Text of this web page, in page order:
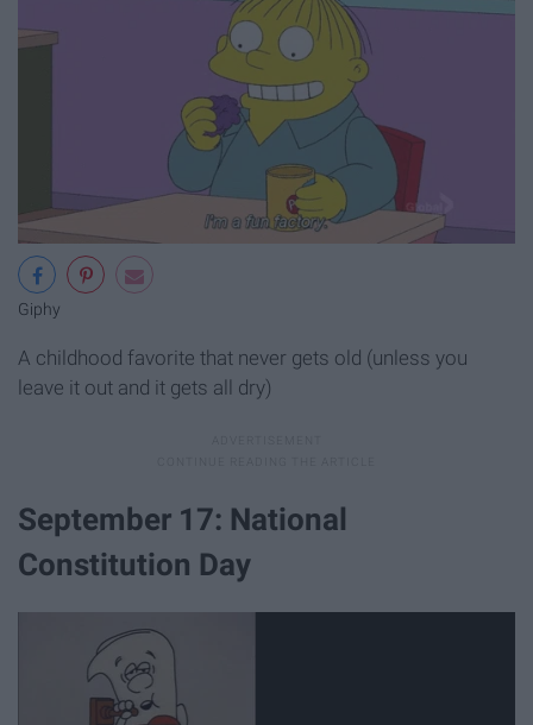
Giphy
A childhood favorite that never gets old (unless you
leave it out and it gets all dry)
September 17: National
Constitution Day